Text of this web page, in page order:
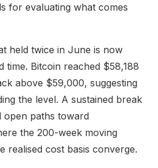
for evaluating what comes
held twice in June is now
time. Bitcoin reached $58,188
above $59,000, suggesting
the level. A sustained break
paths toward
the 200-week moving
realised cost basis converge.